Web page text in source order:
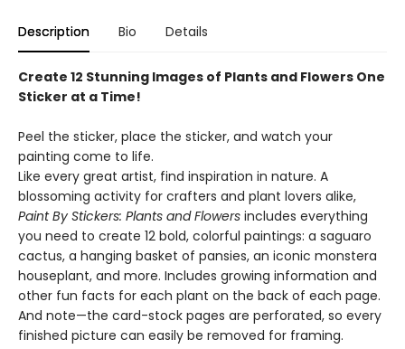
Description Bio Details
Create 12 Stunning Images of Plants and Flowers One
Sticker at a Time!
Peel the sticker, place the sticker, and watch your
painting come to life.
Like every great artist, find inspiration in nature. A
blossoming activity for crafters and plant lovers alike,
Paint By Stickers: Plants and Flowers includes everything
you need to create 12 bold, colorful paintings: a saguaro
cactus, a hanging basket of pansies, an iconic monstera
houseplant, and more. Includes growing information and
other fun facts for each plant on the back of each page.
And note—the card-stock pages are perforated, so every
finished picture can easily be removed for framing.